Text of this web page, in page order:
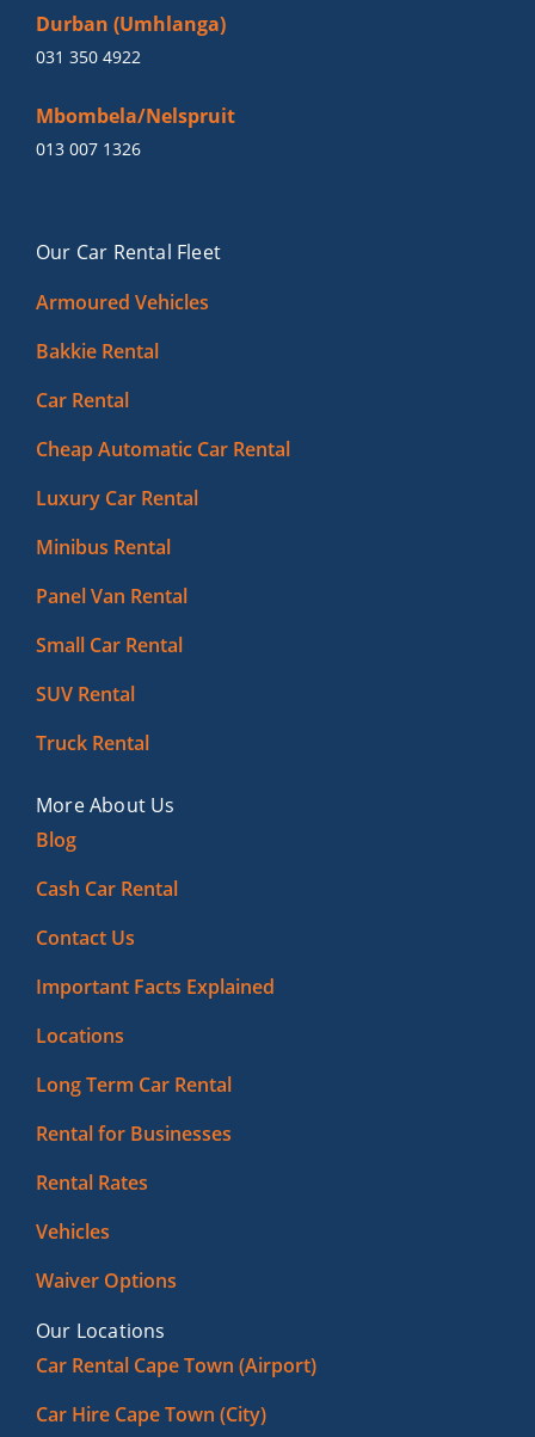
Durban (Umhlanga)
031 350 4922
Mbombela/Nelspruit
013 007 1326
Our Car Rental Fleet
Armoured Vehicles
Bakkie Rental
Car Rental
Cheap Automatic Car Rental
Luxury Car Rental
Minibus Rental
Panel Van Rental
Small Car Rental
SUV Rental
Truck Rental
More About Us
Blog
Cash Car Rental
Contact Us
Important Facts Explained
Locations
Long Term Car Rental
Rental for Businesses
Rental Rates
Vehicles
Waiver Options
Our Locations
Car Rental Cape Town (Airport)
Car Hire Cape Town (City)